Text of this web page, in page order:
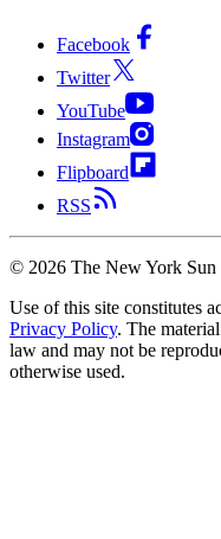
Facebook
Twitter
YouTube
Instagram
Flipboard
RSS
© 2026 The New York
Use of this site constitutes
Privacy Policy. The
law and may not be
otherwise used.